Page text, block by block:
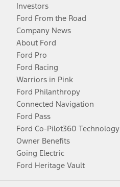
Investors
Ford From the Road
Company News
About Ford
Ford Pro
Ford Racing
Warriors in Pink
Ford Philanthropy
Connected Navigation
Ford Pass
Ford Co-Pilot360 Technology
Owner Benefits
Going Electric
Ford Heritage Vault
Facebook
TwitterYoutubeInstagram
Threads
TikTok